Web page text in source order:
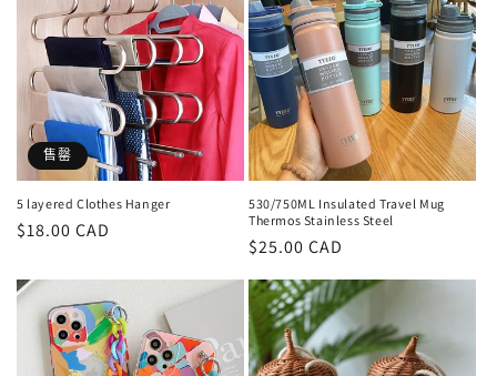
售罄
5 layered Clothes Hanger
定
$18.00 CAD
530/750ML Insulated Travel Mug
Thermos Stainless Steel
定
$25.00 CAD